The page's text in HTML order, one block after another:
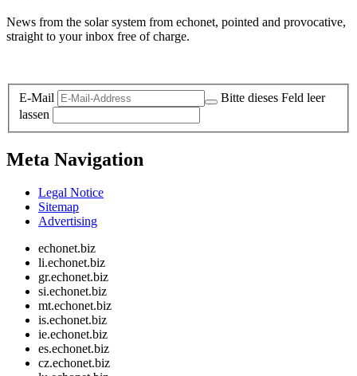
News from the solar system from echonet, pointed and provocative,
straight to your inbox free of charge.
E-Mail
Bitte dieses Feld leer
lassen
Meta Navigation
Legal Notice
Sitemap
Advertising
echonet.biz
li.echonet.biz
gr.echonet.biz
si.echonet.biz
mt.echonet.biz
is.echonet.biz
ie.echonet.biz
es.echonet.biz
cz.echonet.biz